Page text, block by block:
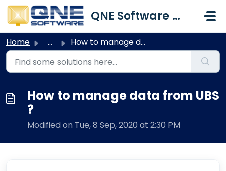
Skip to main content
QNE Software Malaysia Sdn. Bhd.
Home ... How to manage data from UBS ?
How to manage data from UBS
?
Modified on Tue, 8 Sep, 2020 at 2:30 PM